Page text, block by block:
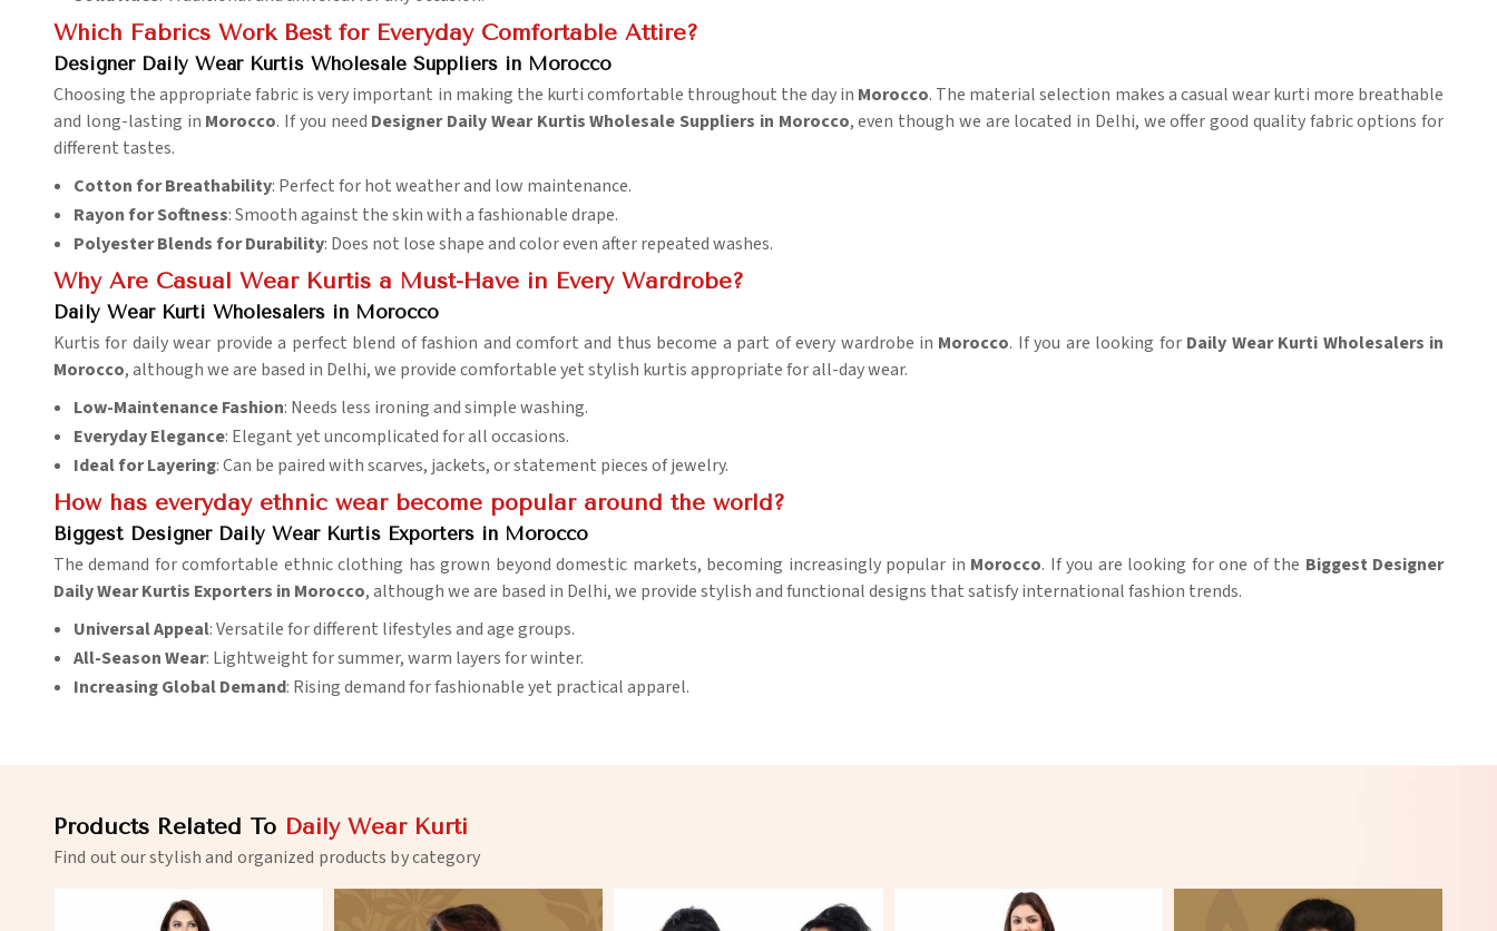
Which Fabrics Work Best for Everyday Comfortable Attire?
Designer Daily Wear Kurtis Wholesale Suppliers in Morocco
Choosing the appropriate fabric is very important in making the kurti comfortable throughout the day in Morocco. The material selection makes a casual wear kurti more breathable
and long-lasting in Morocco. If you need Designer Daily Wear Kurtis Wholesale Suppliers in Morocco, even though we are located in Delhi, we offer good quality fabric options for
different tastes.
Cotton for Breathability: Perfect for hot weather and low maintenance.
Rayon for Softness: Smooth against the skin with a fashionable drape.
Polyester Blends for Durability: Does not lose shape and color even after repeated washes.
Why Are Casual Wear Kurtis a Must-Have in Every Wardrobe?
Daily Wear Kurti Wholesalers in Morocco
Kurtis for daily wear provide a perfect blend of fashion and comfort and thus become a part of every wardrobe in Morocco. If you are looking for Daily Wear Kurti Wholesalers in
Morocco, although we are based in Delhi, we provide comfortable yet stylish kurtis appropriate for all-day wear.
Low-Maintenance Fashion: Needs less ironing and simple washing.
Everyday Elegance: Elegant yet uncomplicated for all occasions.
Ideal for Layering: Can be paired with scarves, jackets, or statement pieces of jewelry.
How has everyday ethnic wear become popular around the world?
Biggest Designer Daily Wear Kurtis Exporters in Morocco
The demand for comfortable ethnic clothing has grown beyond domestic markets, becoming increasingly popular in Morocco. If you are looking for one of the Biggest Designer
Daily Wear Kurtis Exporters in Morocco, although we are based in Delhi, we provide stylish and functional designs that satisfy international fashion trends.
Universal Appeal: Versatile for different lifestyles and age groups.
All-Season Wear: Lightweight for summer, warm layers for winter.
Increasing Global Demand: Rising demand for fashionable yet practical apparel.
Products Related To Daily Wear Kurti
Find out our stylish and organized products by category